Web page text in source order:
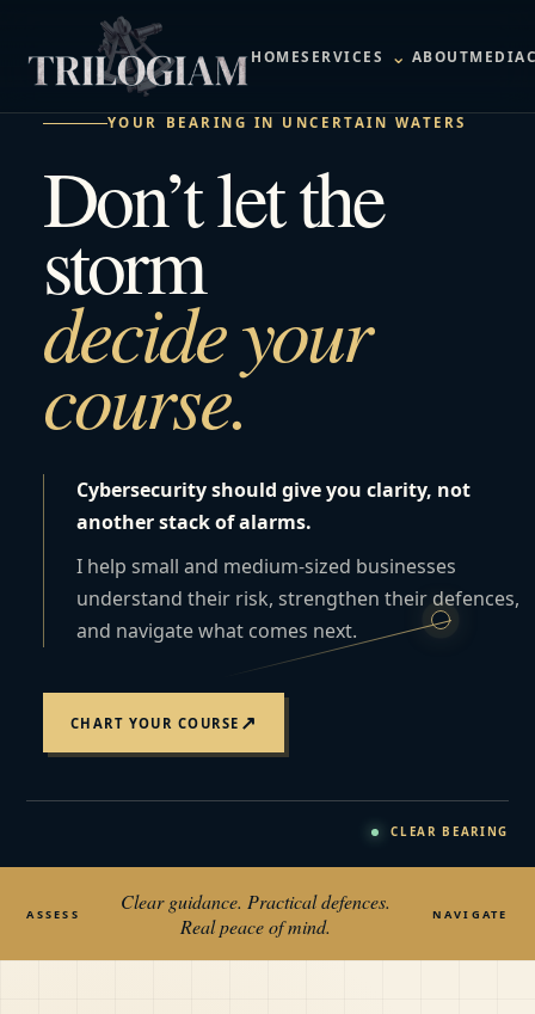
HOMESERVICES ⌄ ABOUTMEDIA
YOUR BEARING IN UNCERTAIN WATERS
Don’t let the
storm
decide your
course.
Cybersecurity should give you clarity, not
another stack of alarms.
I help small and medium-sized businesses
understand their risk, strengthen their defences,
and navigate what comes next.
CHART YOUR COURSE ↗
CLEAR BEARING
ASSESS
Clear guidance. Practical defences.
Real peace of mind.
NAVIGATE